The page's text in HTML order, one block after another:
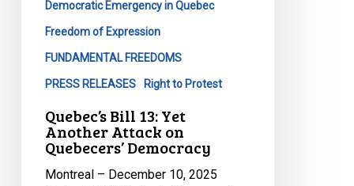
Democratic Emergency in Quebec
Freedom of Expression
FUNDAMENTAL FREEDOMS
PRESS RELEASES Right to Protest
Quebec’s Bill 13: Yet
Another Attack on
Quebecers’ Democracy
Montreal – December 10, 2025